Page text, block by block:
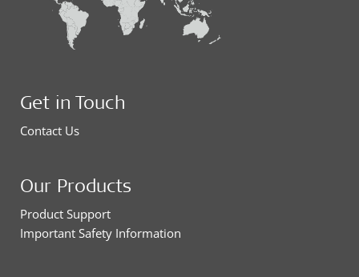
Get in Touch
Contact Us
Our Products
Product Support
Important Safety Information